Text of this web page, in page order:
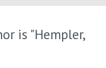
is "Hempler,